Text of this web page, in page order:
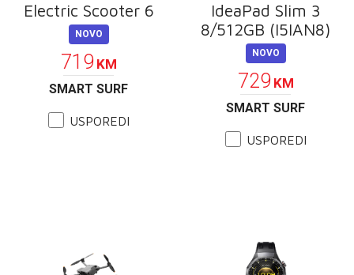
Electric Scooter 6
NOVO
719 KM
SMART SURF
USPOREDI
IdeaPad Slim 3
8/512GB (I5IAN8)
NOVO
729 KM
SMART SURF
USPOREDI